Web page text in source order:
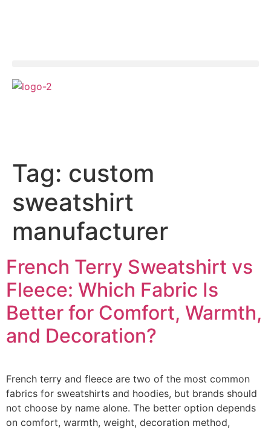
Tag: custom
sweatshirt
manufacturer
French Terry Sweatshirt vs
Fleece: Which Fabric Is
Better for Comfort, Warmth,
and Decoration?
French terry and fleece are two of the most common
fabrics for sweatshirts and hoodies, but brands should
not choose by name alone. The better option depends
on comfort, warmth, weight, decoration method,